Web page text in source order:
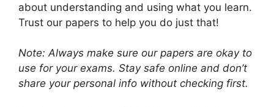
about understanding and using what you learn.
Trust our papers to help you do just that!
Note: Always make sure our papers are okay to
use for your exams. Stay safe online and don’t
share your personal info without checking first.